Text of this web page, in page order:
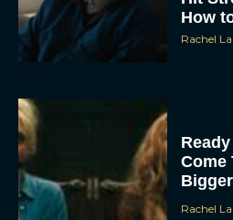
How
Rachel
Come
Rachel